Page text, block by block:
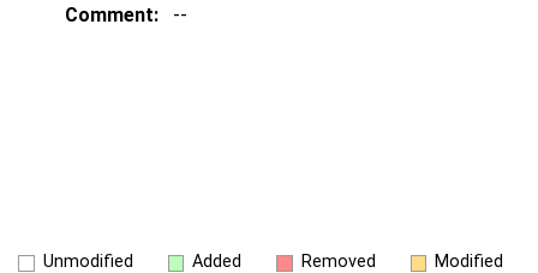
Comment:
--
Unmodified Added Removed Modified